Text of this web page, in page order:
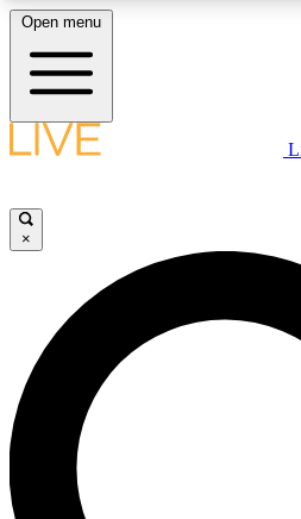
LIVE SCIENCE PLUS
JOIN
LIVE SCIENCE PRO
Unlimited access to our exclusive
interviews, all ad-free
Open menu
×